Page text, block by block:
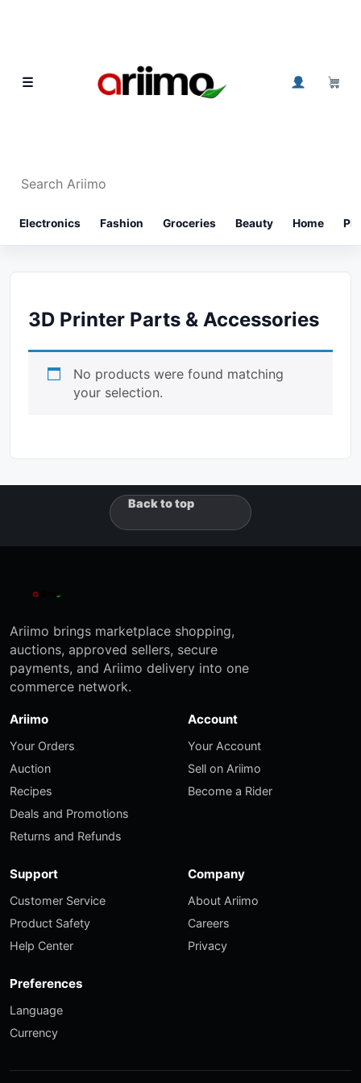
☰
Electronics Fashion Groceries Beauty Home
3D Printer Parts & Accessories
No products were found matching
your selection.
Back to top
Ariimo brings marketplace shopping,
auctions, approved sellers, secure
payments, and Ariimo delivery into one
commerce network.
Ariimo
Your Orders
Auction
Recipes
Deals and Promotions
Returns and Refunds
Account
Your Account
Sell on Ariimo
Become a Rider
Support
Customer Service
Product Safety
Help Center
Company
About Ariimo
Careers
Privacy
Preferences
Language
Currency